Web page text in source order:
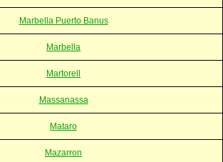
Marbella Puerto Banus
Marbella
Martorell
Massanassa
Mataro
Mazarron